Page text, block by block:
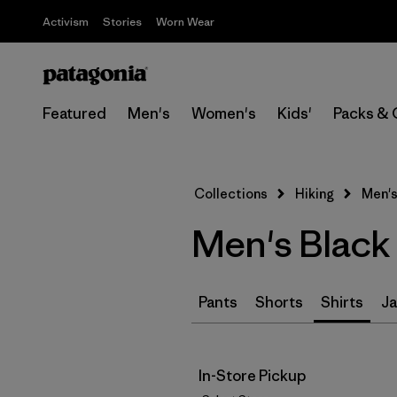
Activism Stories Worn Wear
Featured Men's Women's Kids' Packs &
Collections Hiking
Men's
Pants Shorts Shirts
In-Store Pickup